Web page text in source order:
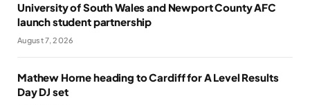
University of South Wales and Newport County AFC
launch student partnership
August 7, 2026
Mathew Horne heading to Cardiff for A Level Results
Day DJ set